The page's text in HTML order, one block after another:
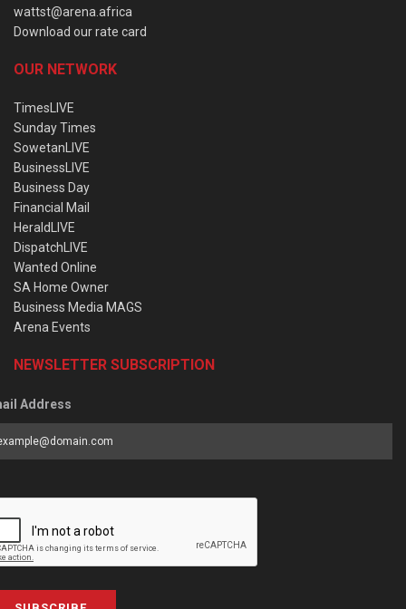
wattst@arena.africa
Download our rate card
OUR NETWORK
TimesLIVE
Sunday Times
SowetanLIVE
BusinessLIVE
Business Day
Financial Mail
HeraldLIVE
DispatchLIVE
Wanted Online
SA Home Owner
Business Media MAGS
Arena Events
NEWSLETTER SUBSCRIPTION
Address